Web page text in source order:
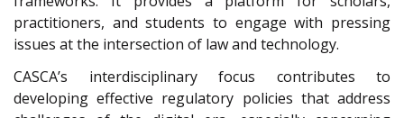
practitioners, and students to engage with pressing
issues at the intersection of law and technology.
CASCA’s interdisciplinary focus contributes to
developing effective regulatory policies that address